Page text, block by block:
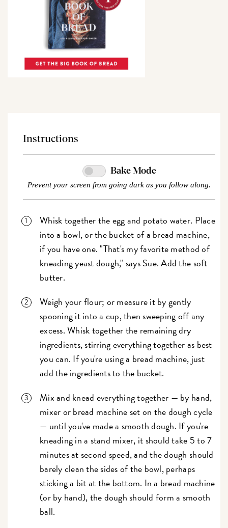
Instructions
Bake Mode
Prevent your screen from going dark as you follow along.
Whisk together the egg and potato water. Place
into a bowl, or the bucket of a bread machine,
if you have one. "That's my favorite method of
kneading yeast dough," says Sue. Add the soft
butter.
Weigh your flour; or measure it by gently
spooning it into a cup, then sweeping off any
excess. Whisk together the remaining dry
ingredients, stirring everything together as best
you can. If you're using a bread machine, just
add the ingredients to the bucket.
Mix and knead everything together — by hand,
mixer or bread machine set on the dough cycle
— until you've made a smooth dough. If you're
kneading in a stand mixer, it should take 5 to 7
minutes at second speed, and the dough should
barely clean the sides of the bowl, perhaps
sticking a bit at the bottom. In a bread machine
(or by hand), the dough should form a smooth
ball.